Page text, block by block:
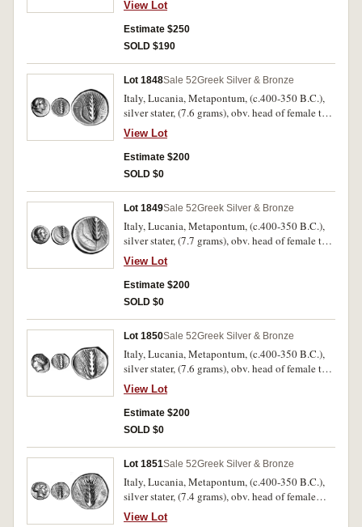
helmet ornamented with Skylla, HPAKLHIWN
on right but weak, rev. Herakles naked standing
facing holding club and bow, lion skin over left
73 similar dies). Very fine and scarce.
View Lot
Estimate $250
SOLD $190
Lot 1848Sale 52Greek Silver & Bronze
Italy, Lucania, Metapontum, (c.400-350 B.C.),
silver stater, (7.6 grams), obv. head of female to
right, wearing band, rev. corn ear, ME to right,
stalk to left, A above T below, (cf.S.406, Noe
[NN&M 47, 1984] 413, SNG ANS 322 [same
dies]). Good fine and scarce.
View Lot
Estimate $200
SOLD $0
Lot 1849Sale 52Greek Silver & Bronze
Italy, Lucania, Metapontum, (c.400-350 B.C.),
silver stater, (7.7 grams), obv. head of female to
right, wearing band, all enclosed within wreath,
rev. corn ear, ME to right, stalk to left, (cf.S.406,
Noe [NN&M 47, 1984] 416, Naville 5, No.450,
451 same dies). Good fine and scarce.
View Lot
Estimate $200
SOLD $0
Lot 1850Sale 52Greek Silver & Bronze
Italy, Lucania, Metapontum, (c.400-350 B.C.),
silver stater, (7.6 grams), obv. head of female to
left, the hair tied into a spendone, rev. corn ear,
META to right, stalk to right, (cf.S.407, Noe
[NN&M 47, 1984] 431 [same dies]). Good fine
and rare.
View Lot
Estimate $200
SOLD $0
Lot 1851Sale 52Greek Silver & Bronze
Italy, Lucania, Metapontum, (c.400-350 B.C.),
silver stater, (7.4 grams), obv. head of female
(Kore) to right, the hair is held by a figured
View Lot